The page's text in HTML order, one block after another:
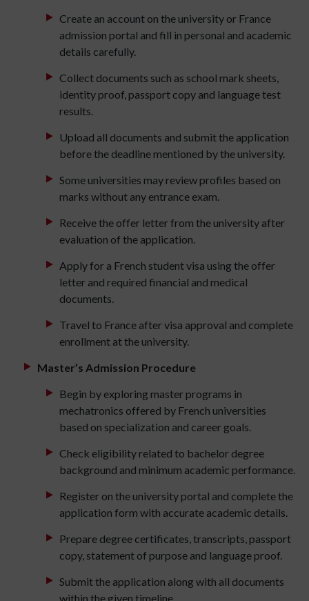
Create an account on the university or France
admission portal and fill in personal and academic
details carefully.
Collect documents such as school mark sheets,
identity proof, passport copy and language test
results.
Upload all documents and submit the application
before the deadline mentioned by the university.
Some universities may review profiles based on
marks without any entrance exam.
Receive the offer letter from the university after
evaluation of the application.
Apply for a French student visa using the offer
letter and required financial and medical
documents.
Travel to France after visa approval and complete
enrollment at the university.
Master’s Admission Procedure
Begin by exploring master programs in
mechatronics offered by French universities
based on specialization and career goals.
Check eligibility related to bachelor degree
background and minimum academic performance.
Register on the university portal and complete the
application form with accurate academic details.
Prepare degree certificates, transcripts, passport
copy, statement of purpose and language proof.
Submit the application along with all documents
within the given timeline.